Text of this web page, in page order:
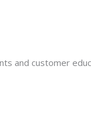
and customer